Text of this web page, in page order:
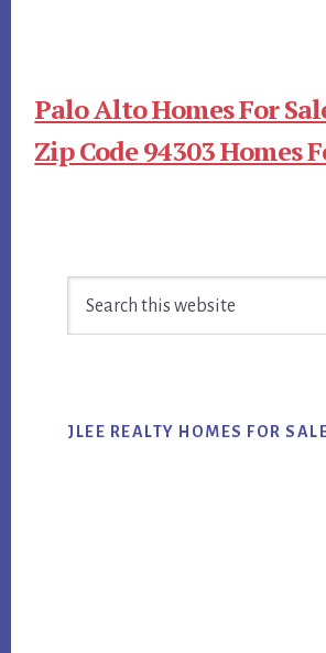
Palo Alto Homes For
Zip Code 94303 Homes
Sidebar
JLEE REALTY HOMES FOR